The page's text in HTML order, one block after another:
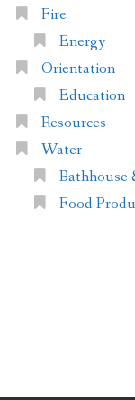
Fire
Energy
Orientation
Education
Resources
Water
Bathhouse
Food